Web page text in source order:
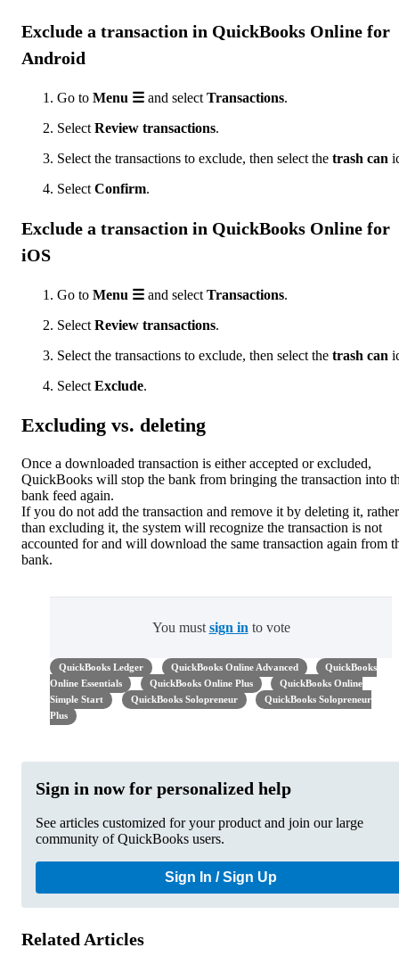
Exclude a transaction in QuickBooks Online for
Android
Go to Menu ☰ and select Transactions.
Select Review transactions.
Select the transactions to exclude, then select the trash can
Select Confirm.
Exclude a transaction in QuickBooks Online for
iOS
Go to Menu ☰ and select Transactions.
Select Review transactions.
Select the transactions to exclude, then select the trash can
Select Exclude.
Excluding vs. deleting
Once a downloaded transaction is either accepted or excluded,
QuickBooks will stop the bank from bringing the transaction into
bank feed again.
If you do not add the transaction and remove it by deleting it, rather
than excluding it, the system will recognize the transaction is not
accounted for and will download the same transaction again from
bank.
You must sign in to vote
QuickBooks Ledger QuickBooks Online Advanced
QuickBooks
Online Essentials
QuickBooks Online Plus
QuickBooks Online
Simple Start
QuickBooks Solopreneur
QuickBooks Solopreneur
Plus
Sign in now for personalized help
See articles customized for your product and join our large
community of QuickBooks users.
Sign In / Sign Up
Related Articles